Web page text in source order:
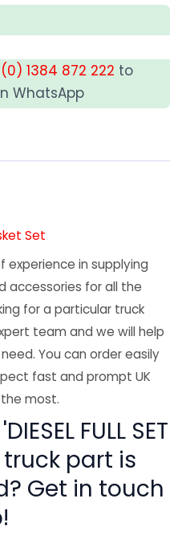
1384 872 222 to
WhatsApp
Set
experience in supplying
accessories for all the
for a particular truck
team and we will help
You can order easily
fast and prompt UK
most.
FULL SET
truck part is
Get in touch